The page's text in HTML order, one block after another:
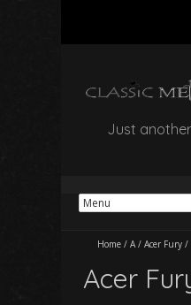
Just
Home / A/ Acer Fury /
Acer